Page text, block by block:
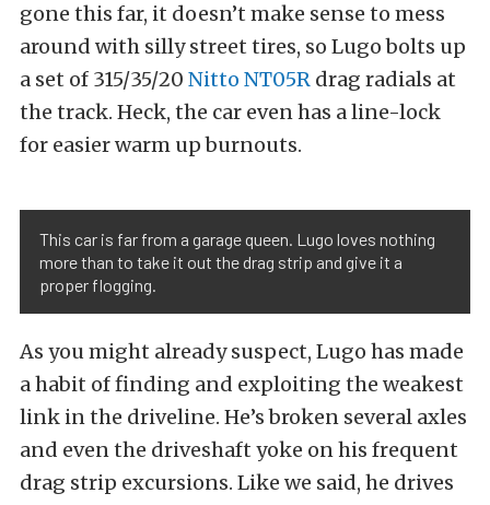
gone this far, it doesn’t make sense to mess
around with silly street tires, so Lugo bolts up
a set of 315/35/20 Nitto NT05R drag radials at
the track. Heck, the car even has a line-lock
for easier warm up burnouts.
This car is far from a garage queen. Lugo loves nothing
more than to take it out the drag strip and give it a
proper flogging.
As you might already suspect, Lugo has made
a habit of finding and exploiting the weakest
link in the driveline. He’s broken several axles
and even the driveshaft yoke on his frequent
drag strip excursions. Like we said, he drives